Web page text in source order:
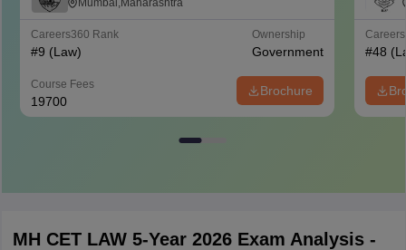
Mumbai
Mumbai,Maharashtra
Careers360 Rank
#9 (Law)
Ownership
Government
Course Fees
19700
Brochure
#48
MH CET LAW 5-Year 2026 Exam Analysis -